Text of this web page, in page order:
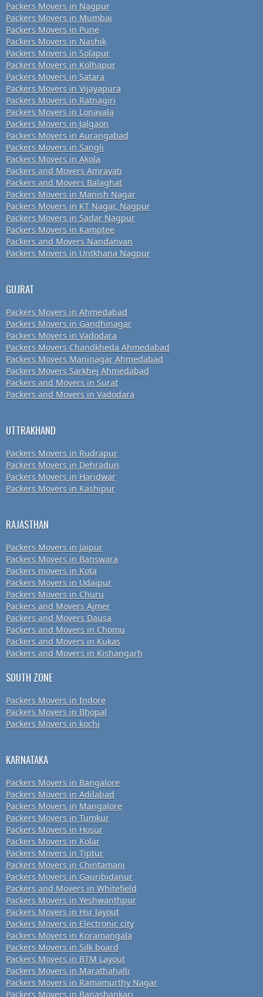
Packers Movers in Nagpur
Packers Movers in Mumbai
Packers Movers in Pune
Packers Movers in Nashik
Packers Movers in Solapur
Packers Movers in Kolhapur
Packers Movers in Satara
Packers Movers in Vijayapura
Packers Movers in Ratnagiri
Packers Movers in Lonavala
Packers Movers in Jalgaon
Packers Movers in Aurangabad
Packers Movers in Sangli
Packers Movers in Akola
Packers and Movers Amravati
Packers and Movers Balaghat
Packers Movers in Manish Nagar
Packers Movers in KT Nagar, Nagpur
Packers Movers in Sadar Nagpur
Packers Movers in Kamptee
Packers and Movers Nandanvan
Packers Movers in Untkhana Nagpur
GUJRAT
Packers Movers in Ahmedabad
Packers Movers in Gandhinagar
Packers Movers in Vadodara
Packers Movers Chandkheda Ahmedabad
Packers Movers Maninagar Ahmedabad
Packers Movers Sarkhej Ahmedabad
Packers and Movers in Surat
Packers and Movers in Vadodara
UTTRAKHAND
Packers Movers in Rudrapur
Packers Movers in Dehradun
Packers Movers in Haridwar
Packers Movers in Kashipur
RAJASTHAN
Packers Movers in Jaipur
Packers Movers in Banswara
Packers movers in Kota
Packers Movers in Udaipur
Packers Movers in Churu
Packers and Movers Ajmer
Packers and Movers Dausa
Packers and Movers in Chomu
Packers and Movers in Kukas
Packers and Movers in Kishangarh
SOUTH ZONE
Packers Movers in Indore
Packers Movers in Bhopal
Packers Movers in kochi
KARNATAKA
Packers Movers in Bangalore
Packers Movers in Adilabad
Packers Movers in Mangalore
Packers Movers in Tumkur
Packers Movers in Hosur
Packers Movers in Kolar
Packers Movers in Tiptur
Packers Movers in Chintamani
Packers Movers in Gauribidanur
Packers and Movers in Whitefield
Packers Movers in Yeshwanthpur
Packers Movers in Hsr layout
Packers Movers in Electronic city
Packers Movers in Koramangala
Packers Movers in Silk board
Packers Movers in BTM Layout
Packers Movers in Marathahalli
Packers Movers in Ramamurthy Nagar
Packers Movers in Banashankari